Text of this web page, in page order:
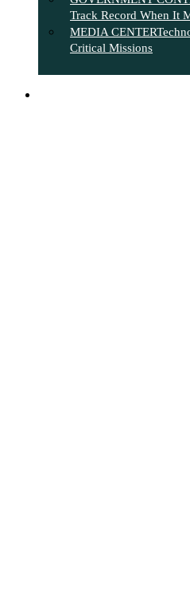
Track Record When It
MEDIA CENTER
Critical Missions